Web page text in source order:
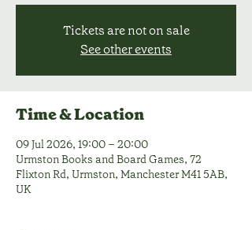
Tickets are not on sale
See other events
Time & Location
09 Jul 2026, 19:00 – 20:00
Urmston Books and Board Games, 72
Flixton Rd, Urmston, Manchester M41 5AB,
UK